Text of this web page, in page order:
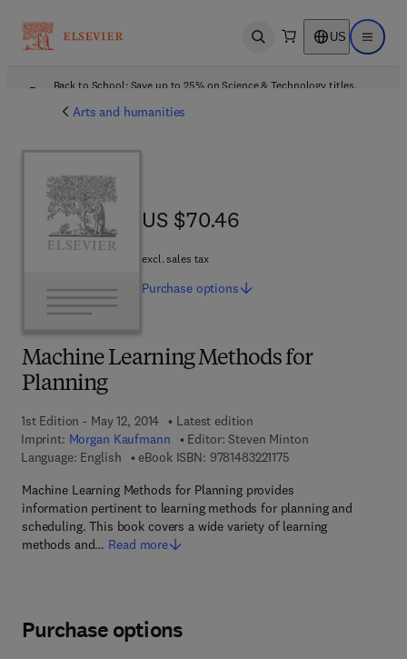
Open search US Open
Back to School: Save up to 25% on Science & Technology titles.
Arts and humanities
Machine Learning Methods for
Planning
1st Edition - May 12, 2014
Latest edition
Imprint: Morgan Kaufmann Editor: Steven Minton
Language: English
eBook ISBN: 97814832211759 7 8 - 1 - 4 8 3 2 - 2
Machine Learning Methods for Planning provides
information pertinent to learning methods for planning and
scheduling. This book covers a wide variety of learning
methods and… Read more
US $70.46
US $70.46
excl. sales tax
Purchase options
Purchase options